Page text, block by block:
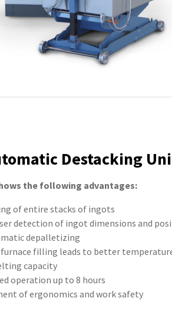
Destacking
the following advantages:
of entire stacks of ingots
detection of ingot dimensions and
depalletizing
filling leads to better
capacity
operation up to 8 hours
of ergonomics and work safety